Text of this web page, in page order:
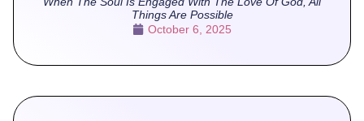
Things Are Possible
October 6, 2025